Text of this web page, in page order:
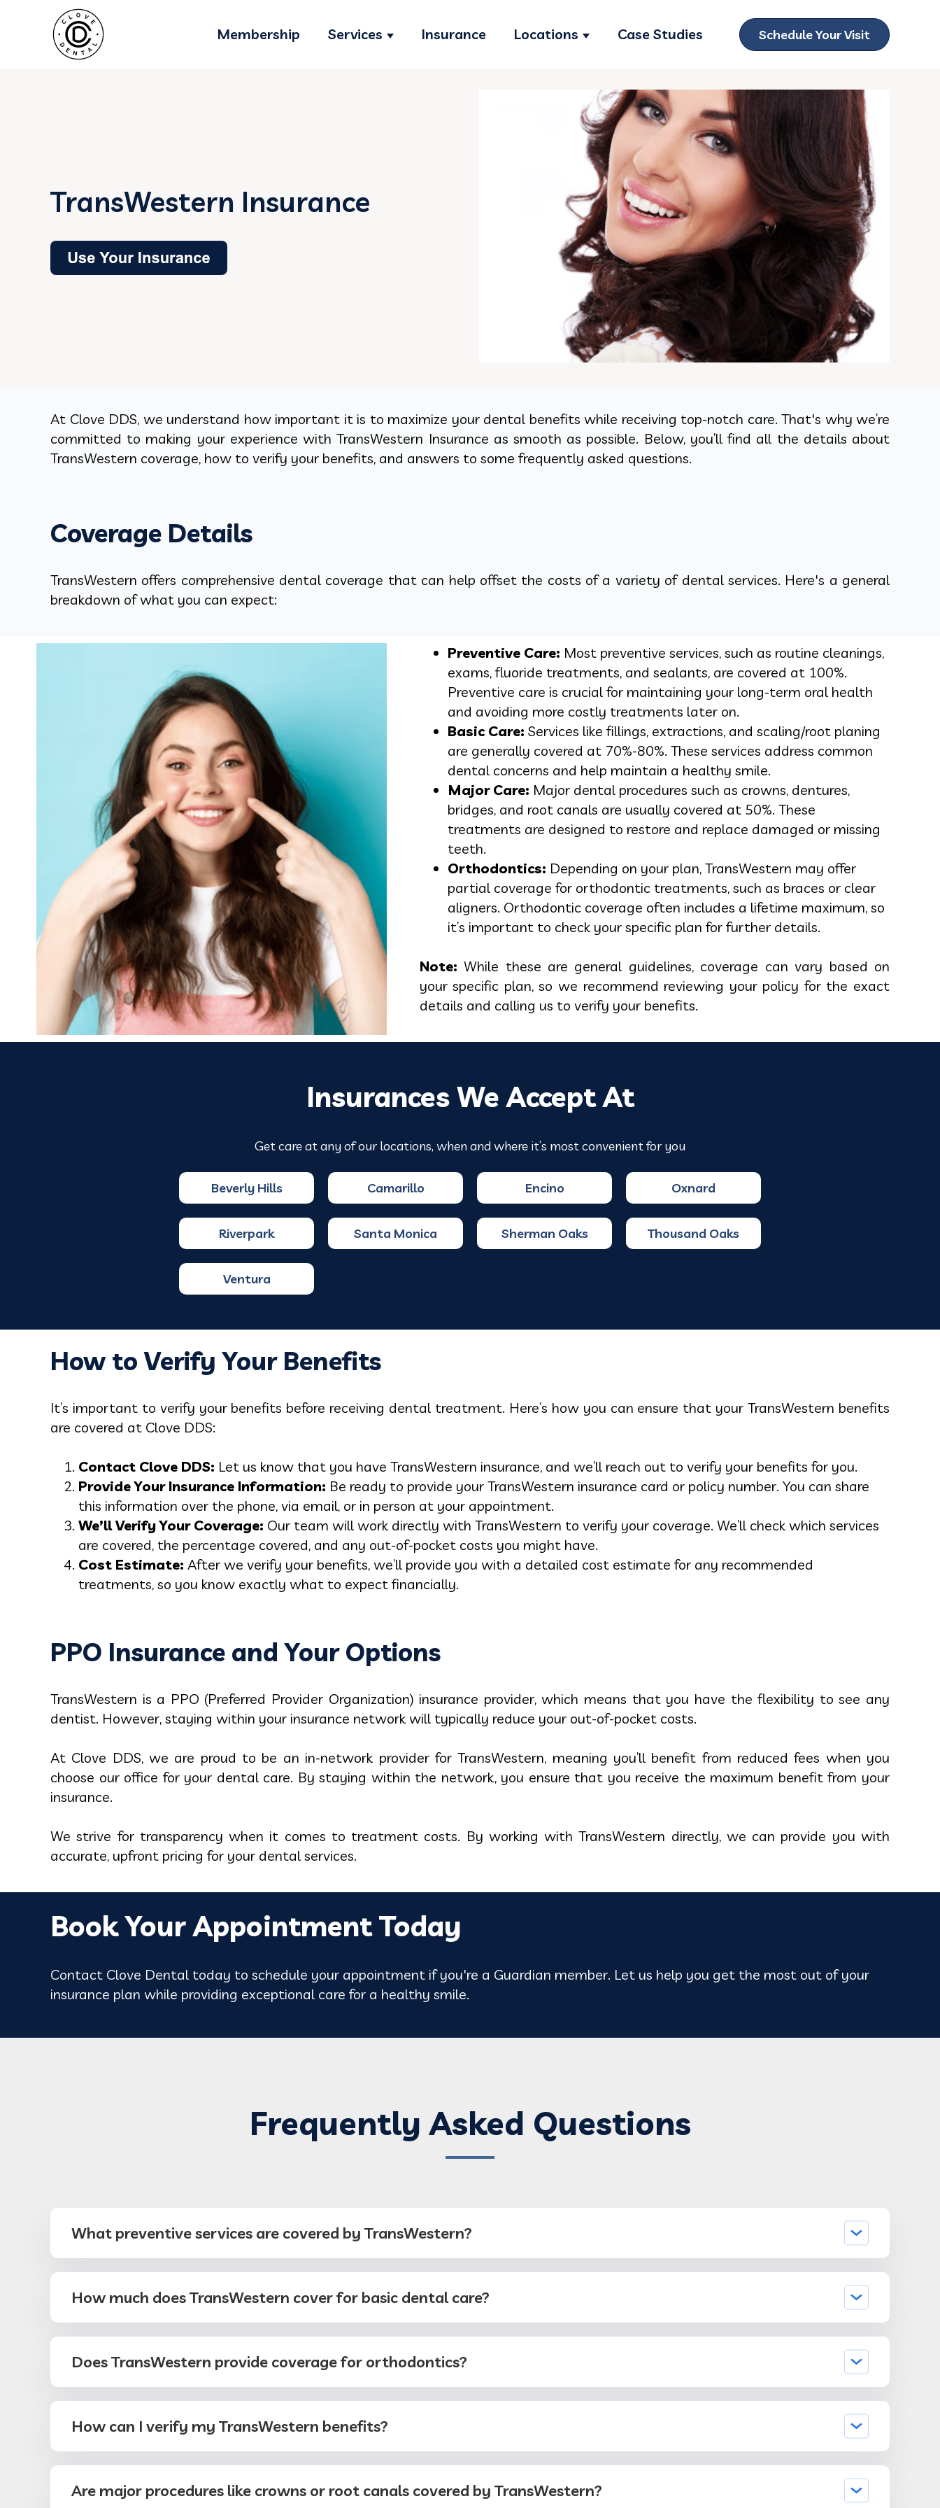
Membership Services
Show submenu for Services
Insurance Locations
Show submenu for Locations
Case Studies Schedule Your Visit
TransWestern Insurance
At Clove DDS, we understand how important it is to maximize your dental benefits while receiving top-notch care. That's why we’re
committed to making your experience with TransWestern Insurance as smooth as possible. Below, you’ll find all the details about
TransWestern coverage, how to verify your benefits, and answers to some frequently asked questions.
Coverage Details
TransWestern offers comprehensive dental coverage that can help offset the costs of a variety of dental services. Here's a general
breakdown of what you can expect:
Preventive Care: Most preventive services, such as routine cleanings,
exams, fluoride treatments, and sealants, are covered at 100%.
Preventive care is crucial for maintaining your long-term oral health
and avoiding more costly treatments later on.
Basic Care: Services like fillings, extractions, and scaling/root planing
are generally covered at 70%-80%. These services address common
dental concerns and help maintain a healthy smile.
Major Care: Major dental procedures such as crowns, dentures,
bridges, and root canals are usually covered at 50%. These
treatments are designed to restore and replace damaged or missing
teeth.
Orthodontics: Depending on your plan, TransWestern may offer
partial coverage for orthodontic treatments, such as braces or clear
aligners. Orthodontic coverage often includes a lifetime maximum, so
it’s important to check your specific plan for further details.
Note: While these are general guidelines, coverage can vary based on
your specific plan, so we recommend reviewing your policy for the exact
details and calling us to verify your benefits.
Insurances We Accept At
Get care at any of our locations, when and where it’s most convenient for you
Beverly Hills Camarillo Encino Oxnard
Riverpark Santa Monica Sherman Oaks Thousand Oaks
Ventura
How to Verify Your Benefits
It’s important to verify your benefits before receiving dental treatment. Here’s how you can ensure that your TransWestern benefits
are covered at Clove DDS:
Contact Clove DDS: Let us know that you have TransWestern insurance, and we’ll reach out to verify your benefits for you.
Provide Your Insurance Information: Be ready to provide your TransWestern insurance card or policy number. You can share
this information over the phone, via email, or in person at your appointment.
We’ll Verify Your Coverage: Our team will work directly with TransWestern to verify your coverage. We’ll check which services
are covered, the percentage covered, and any out-of-pocket costs you might have.
Cost Estimate: After we verify your benefits, we’ll provide you with a detailed cost estimate for any recommended
treatments, so you know exactly what to expect financially.
PPO Insurance and Your Options
TransWestern is a PPO (Preferred Provider Organization) insurance provider, which means that you have the flexibility to see any
dentist. However, staying within your insurance network will typically reduce your out-of-pocket costs.
At Clove DDS, we are proud to be an in-network provider for TransWestern, meaning you’ll benefit from reduced fees when you
choose our office for your dental care. By staying within the network, you ensure that you receive the maximum benefit from your
insurance.
We strive for transparency when it comes to treatment costs. By working with TransWestern directly, we can provide you with
accurate, upfront pricing for your dental services.
Book Your Appointment Today
Contact Clove Dental today to schedule your appointment if you're a Guardian member. Let us help you get the most out of your
insurance plan while providing exceptional care for a healthy smile.
Frequently Asked Questions
What preventive services are covered by TransWestern?
How much does TransWestern cover for basic dental care?
Does TransWestern provide coverage for orthodontics?
How can I verify my TransWestern benefits?
Are major procedures like crowns or root canals covered by TransWestern?